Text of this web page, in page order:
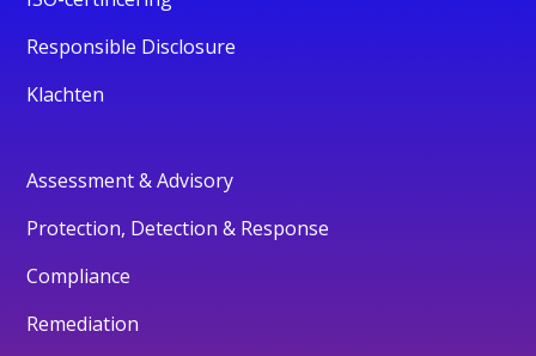
Responsible Disclosure
Klachten
Assessment & Advisory
Protection, Detection & Response
Compliance
Remediation